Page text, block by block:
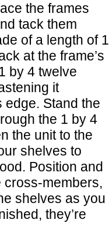
the frames
tack them
of a length of 1
at the frame’s
by 4 twelve
it
edge. Stand the
the 1 by 4
the unit to the
shelves to
Position and
cross-members,
shelves as you
they’re